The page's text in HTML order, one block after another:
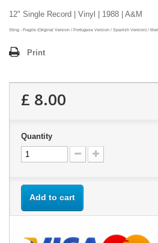
12" Single Record | Vinyl | 1988 | A&M
Sting - Fragile (Original Version / Portugese Version / Spanish Version) /
Print
£ 8.00
Quantity
Add to cart